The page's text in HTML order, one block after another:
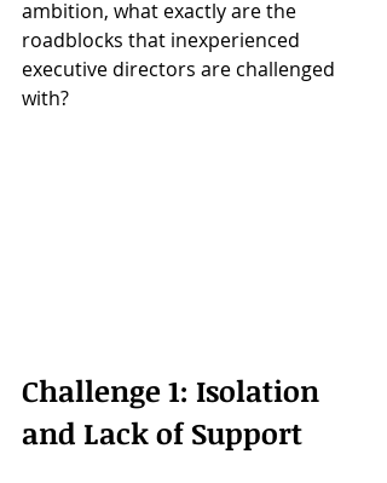
ambition, what exactly are the
roadblocks that inexperienced
executive directors are challenged
with?
Challenge 1: Isolation
and Lack of Support